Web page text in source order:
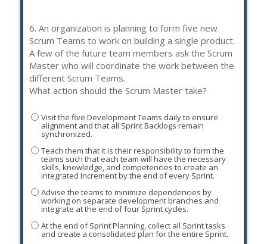
6. An organization is planning to form five new
Scrum Teams to work on building a single product.
A few of the future team members ask the Scrum
Master who will coordinate the work between the
different Scrum Teams.
What action should the Scrum Master take?
Visit the five Development Teams daily to ensure
alignment and that all Sprint Backlogs remain
synchronized.
Teach them that it is their responsibility to form the
teams such that each team will have the necessary
skills, knowledge, and competencies to create an
integrated Increment by the end of every Sprint.
Advise the teams to minimize dependencies by
working on separate development branches and
integrate at the end of four Sprint cycles.
At the end of Sprint Planning, collect all Sprint tasks
and create a consolidated plan for the entire Sprint.